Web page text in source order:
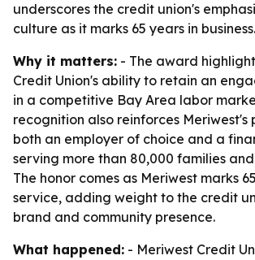
underscores the credit union's
culture as it marks 65 years in business.
Why it matters: - The award
Credit Union's ability to retain an
in a competitive Bay Area labor
recognition also reinforces Meriwest's
both an employer of choice and a
serving more than 80,000 families and
The honor comes as Meriwest marks
service, adding weight to the credit
brand and community presence.
What happened: - Meriwest Credit